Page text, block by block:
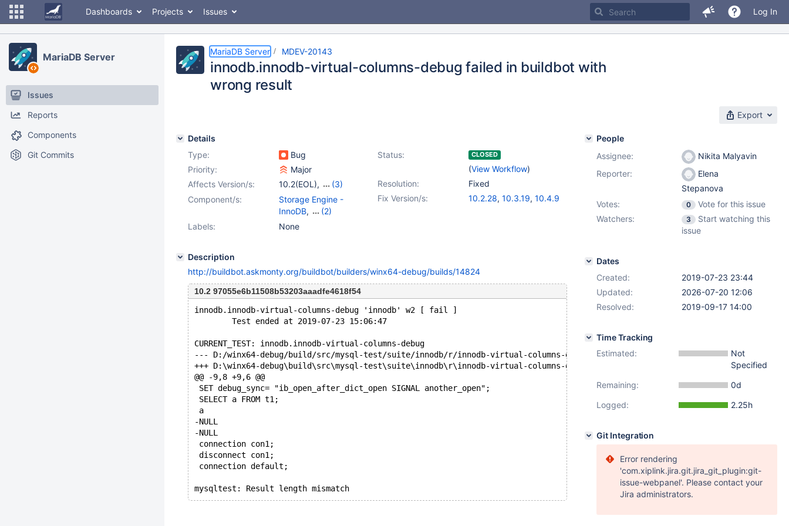
Dashboards Projects Issues Log In
MariaDB Server
Issues
Reports
Components
Git Commits
MariaDB Server MDEV-20143
innodb.innodb-virtual-columns-debug failed in buildbot with
wrong result
Export
Details
Type:
Bug Status: CLOSED
(View Workflow)
Priority:
Major
Resolution:
Fixed
Affects Version/s: 10.2(EOL),
(3)
10.3(EOL), 10.4(EOL)
10.5(EOL)
Fix Version/s: 10.2.28, 10.3.19, 10.4.9
Component/s:
Storage Engine -
InnoDB,
(2)
Tests, MTR
Labels: None
Description
http://buildbot.askmonty.org/buildbot/builders/winx64-debug/builds/14824
10.2 97055e6b11508b53203aaadfe4618f54
innodb.innodb-virtual-columns-debug 'innodb' w2 [ fail ]
        Test ended at 2019-07-23 15:06:47
CURRENT_TEST: innodb.innodb-virtual-columns-debug
--- D:/winx64-debug/build/src/mysql-test/suite/innodb/r/innodb-virtual-columns-debug.result	2019-07-23
+++ D:\winx64-debug\build\src\mysql-test\suite\innodb\r\innodb-virtual-columns-debug.reject	2019-07-23
@@ -9,8 +9,6 @@
SET debug_sync= "ib_open_after_dict_open SIGNAL another_open";
SELECT a FROM t1;
a
-NULL
-NULL
connection con1;
disconnect con1;
connection default;
People
Assignee:
Nikita Malyavin
Reporter:
Elena
Stepanova
Votes:
0
Vote for this issue
Watchers:
3
Start watching this
issue
Dates
Created:
2019-07-23 23:44
Updated:
2026-07-20 12:06
Resolved:
2019-09-17 14:00
Time Tracking
Estimated:
Not
Specified
Remaining:
0d
Logged:
2.25h
Git Integration
Error rendering
'com.xiplink.jira.git.jira_git_plugin:git-
issue-webpanel'. Please contact your
Jira administrators.